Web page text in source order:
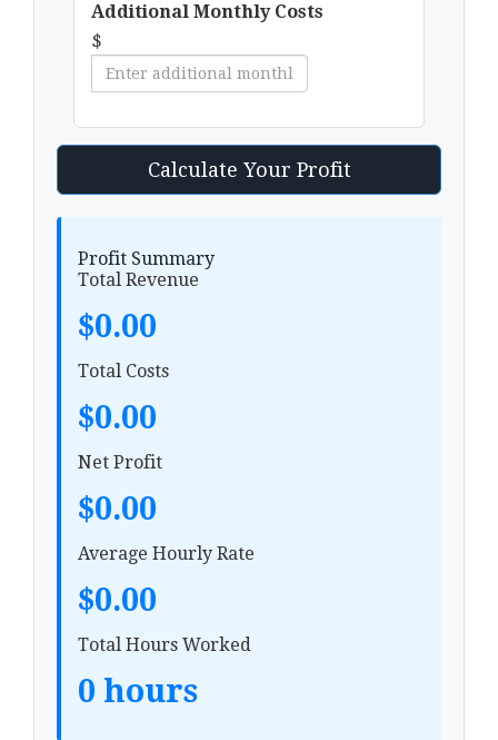
Additional Monthly Costs
$
Calculate Your Profit
Profit Summary
Total Revenue
$0.00
Total Costs
$0.00
Net Profit
$0.00
Average Hourly Rate
$0.00
Total Hours Worked
0 hours